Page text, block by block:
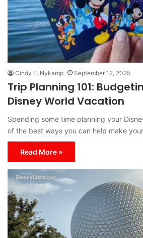
Cindy E. Nykamp September 12, 2025
Trip Planning 101:
Disney World Vacation
Spending some time planning your
of the best ways you can help make
Read More »